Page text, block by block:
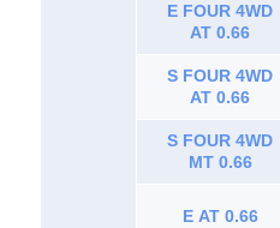
E FOUR 4WD
AT 0.66
S FOUR 4WD
AT 0.66
S FOUR 4WD
MT 0.66
E AT 0.66